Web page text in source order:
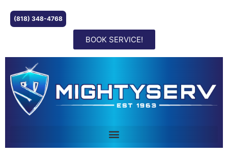
(818) 348-4768
BOOK SERVICE!